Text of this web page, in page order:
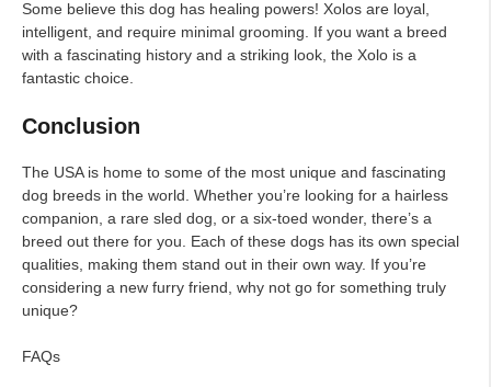
Some believe this dog has healing powers! Xolos are loyal,
intelligent, and require minimal grooming. If you want a breed
with a fascinating history and a striking look, the Xolo is a
fantastic choice.
Conclusion
The USA is home to some of the most unique and fascinating
dog breeds in the world. Whether you’re looking for a hairless
companion, a rare sled dog, or a six-toed wonder, there’s a
breed out there for you. Each of these dogs has its own special
qualities, making them stand out in their own way. If you’re
considering a new furry friend, why not go for something truly
unique?
FAQs